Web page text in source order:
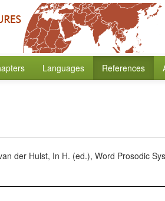
Languages References
der Hulst, In H. (ed.), Word Prosodic